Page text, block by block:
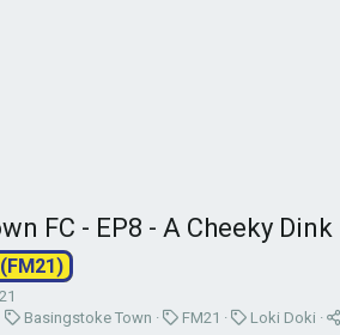
FC - EP8 - A Cheeky Dink
C
Basingstoke Town
C
FM21
CLoki Doki